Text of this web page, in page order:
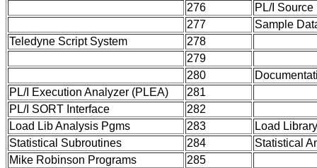
276
PL/I Source
277
Sample
Teledyne Script System
278
279
280
PL/I Execution Analyzer (PLEA)
281
PL/I SORT Interface
282
Load Lib Analysis Pgms
283
Load
Statistical Subroutines
284
Statistical
Mike Robinson Programs
285